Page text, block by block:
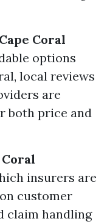
Coral
options
local reviews
are
both price and
insurers are
customer
claim handling